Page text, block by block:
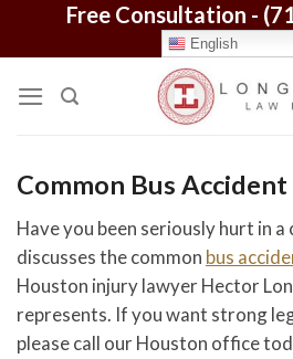
Free Consultation -
English
Common Bus
Have you been seriously hurt in a
discusses the common bus
Houston injury lawyer Hector
represents. If you want strong
please call our Houston office